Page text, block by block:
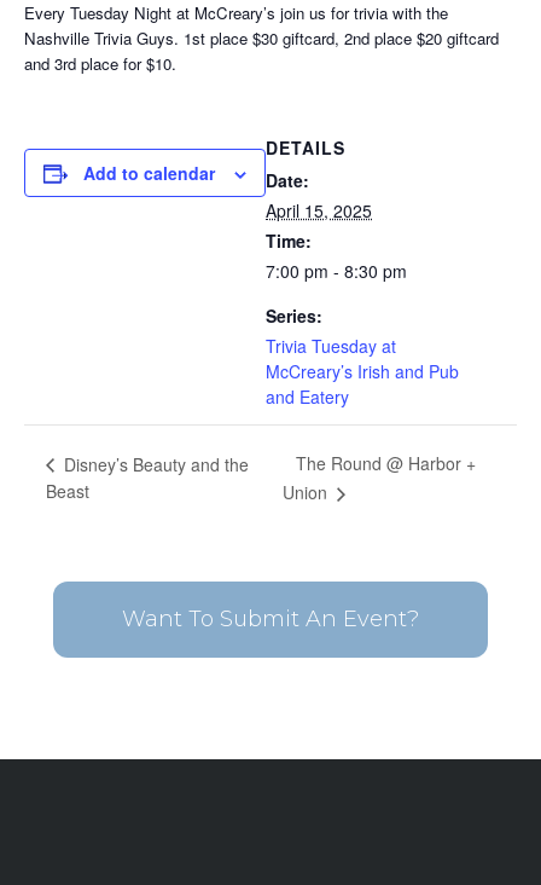
Every Tuesday Night at McCreary’s join us for trivia with the
Nashville Trivia Guys. 1st place $30 giftcard, 2nd place $20 giftcard
and 3rd place for $10.
Add to calendar
DETAILS
Date:
April 15, 2025
Time:
7:00 pm - 8:30 pm
Series:
Trivia Tuesday at
McCreary’s Irish and Pub
and Eatery
Disney’s Beauty and the
Beast
The Round @ Harbor +
Union
Want To Submit An Event?